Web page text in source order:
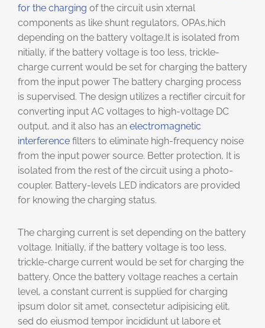
for the charging of the circuit usin xternal
components as like shunt regulators, OPAs,hich
depending on the battery voltage.It is isolated from
nitially, if the battery voltage is too less, trickle-
charge current would be set for charging the battery
from the input power The battery charging process
is supervised. The design utilizes a rectifier circuit for
converting input AC voltages to high-voltage DC
output, and it also has an electromagnetic
interference filters to eliminate high-frequency noise
from the input power source. Better protection, It is
isolated from the rest of the circuit using a photo-
coupler. Battery-levels LED indicators are provided
for knowing the charging status.
The charging current is set depending on the battery
voltage. Initially, if the battery voltage is too less,
trickle-charge current would be set for charging the
battery. Once the battery voltage reaches a certain
level, a constant current is supplied for charging
ipsum dolor sit amet, consectetur adipisicing elit,
sed do eiusmod tempor incididunt ut labore et